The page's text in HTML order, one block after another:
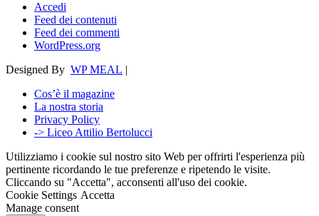
Accedi
Feed dei contenuti
Feed dei commenti
WordPress.org
Designed By WP MEAL |
Cos’è il magazine
La nostra storia
Privacy Policy
-> Liceo Attilio Bertolucci
Utilizziamo i cookie sul nostro sito Web per offrirti l'esperienza più
pertinente ricordando le tue preferenze e ripetendo le visite.
Cliccando su "Accetta", acconsenti all'uso dei cookie.
Cookie Settings Accetta
Manage consent